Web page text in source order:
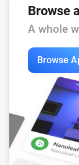
Browse
A whole
Browse